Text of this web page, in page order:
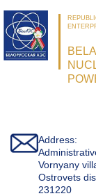
Address:
Vornyany
Ostrovets
231220